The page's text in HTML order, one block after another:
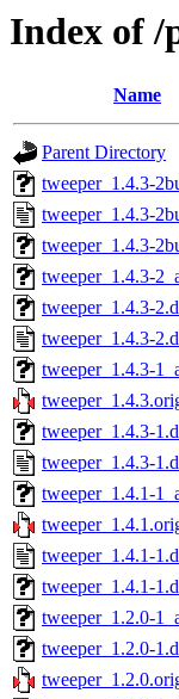
Index of /
Name
Parent Directory
tweeper_1.4.3-
tweeper_1.4.3-
tweeper_1.4.3-
tweeper_1.4.3-
tweeper_1.4.3-
tweeper_1.4.3-
tweeper_1.4.3-
tweeper_1.4.3-
tweeper_1.4.3-
tweeper_1.4.1-
tweeper_1.4.1-
tweeper_1.4.1-
tweeper_1.2.0-
tweeper_1.2.0-